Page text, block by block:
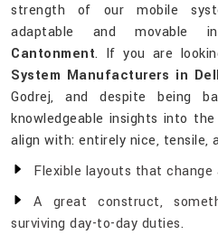
strength of our mobile
adaptable and movable
Cantonment. If you are
System Manufacturers in
Godrej, and despite being
knowledgeable insights into
align with: entirely nice, tensile,
Flexible layouts that
A great construct,
surviving day-to-day duties.